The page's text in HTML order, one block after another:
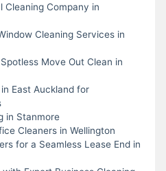
Cleaning Company in
Cleaning Services in
Move Out Clean in
East Auckland for
in Stanmore
Cleaners in Wellington
for a Seamless Lease End in